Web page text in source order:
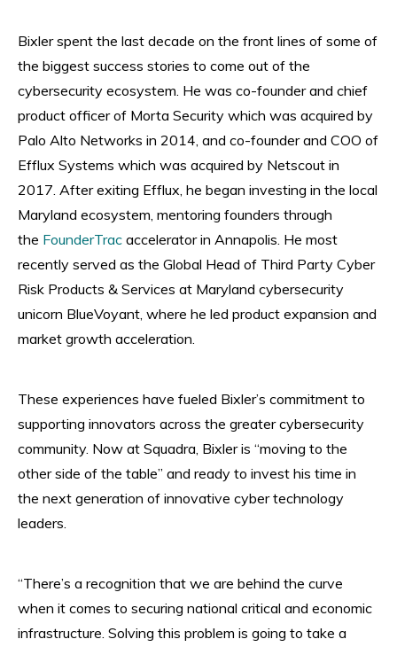
Bixler spent the last decade on the front lines of some of
the biggest success stories to come out of the
cybersecurity ecosystem. He was co-founder and chief
product officer of Morta Security which was acquired by
Palo Alto Networks in 2014, and co-founder and COO of
Efflux Systems which was acquired by Netscout in
2017. After exiting Efflux, he began investing in the local
Maryland ecosystem, mentoring founders through
the FounderTrac accelerator in Annapolis. He most
recently served as the Global Head of Third Party Cyber
Risk Products & Services at Maryland cybersecurity
unicorn BlueVoyant, where he led product expansion and
market growth acceleration.
These experiences have fueled Bixler’s commitment to
supporting innovators across the greater cybersecurity
community. Now at Squadra, Bixler is “moving to the
other side of the table” and ready to invest his time in
the next generation of innovative cyber technology
leaders.
“There’s a recognition that we are behind the curve
when it comes to securing national critical and economic
infrastructure. Solving this problem is going to take a